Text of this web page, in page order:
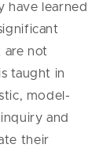
have learned
are not
taught in
model-
and
their